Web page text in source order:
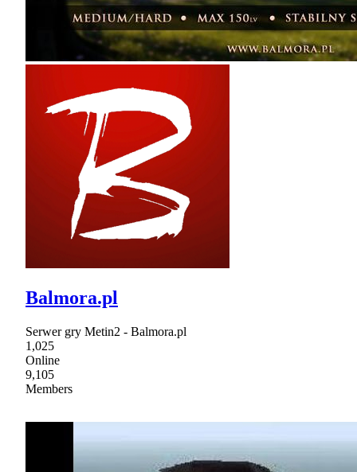
Balmora.pl
Serwer gry Metin2 - Balmora.pl
1,025
Online
9,105
Members